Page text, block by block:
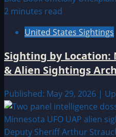
2 minutes read
United States Sightings
Sighting by Location:
& Alien Sightings
Published: May 29, 2026 |